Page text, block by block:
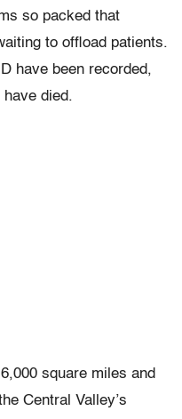
so packed that
to offload patients.
have been recorded,
died.
square miles and
Central Valley’s